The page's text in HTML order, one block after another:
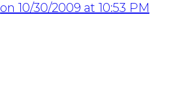
on 10/30/2009 at 10:53 PM